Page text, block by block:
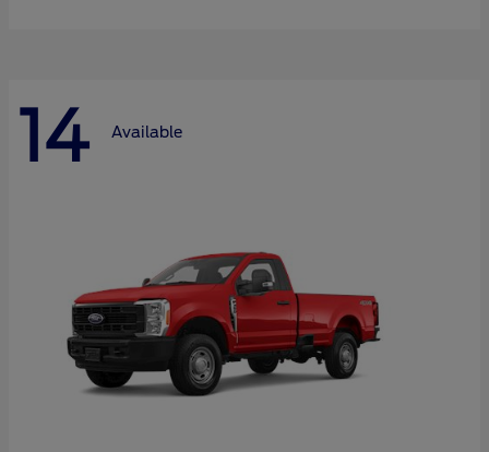
14 Available